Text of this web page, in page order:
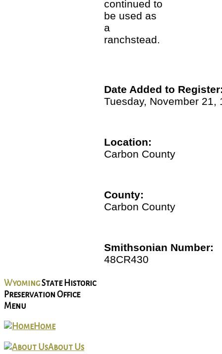
continued to
be used as
a
ranchstead.
Date Added to
Tuesday, November 21,
Location:
Carbon County
County:
Carbon County
Smithsonian Number:
48CR430
WyomingState Historic
Preservation Office
Menu
Home
About Us